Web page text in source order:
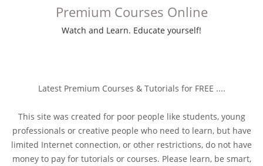
Premium Courses Online
Watch and Learn. Educate yourself!
Latest Premium Courses & Tutorials for FREE ....
This site was created for poor people like students, young
professionals or creative people who need to learn, but have
limited Internet connection, or other restrictions, do not have
money to pay for tutorials or courses. Please learn, be smart,